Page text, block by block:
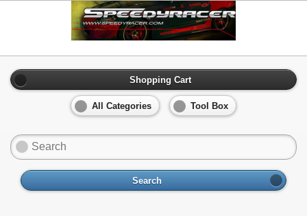
Shopping Cart
All Categories Tool Box
Search